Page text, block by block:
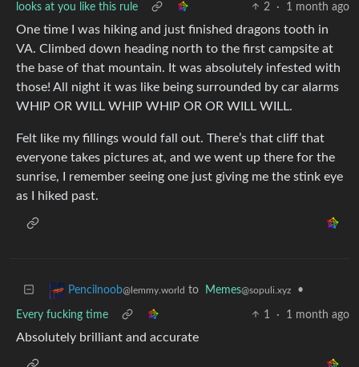
looks at you like this rule 2 · 1 month ago
One time I was hiking and just finished dragons tooth in
VA. Climbed down heading north to the first campsite at
the base of that mountain. It was absolutely infested with
those! All night it was like being surrounded by car alarms
WHIP OR WILL WHIP WHIP OR OR WILL WILL.
Felt like my fillings would fall out. There’s that cliff that
everyone takes pictures at, and we went up there for the
sunrise, I remember seeing one just giving me the stink eye
as I hiked past.
Pencilnoob@lemmy.world to Memes@sopuli.xyz •
Every fucking time 1 · 1 month ago
Absolutely brilliant and accurate